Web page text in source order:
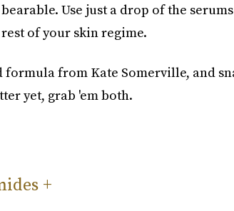
Use just a drop of the
of your skin regime.
from Kate Somerville, and
yet, grab 'em both.
+